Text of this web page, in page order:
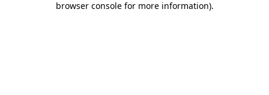
browser console for more information).